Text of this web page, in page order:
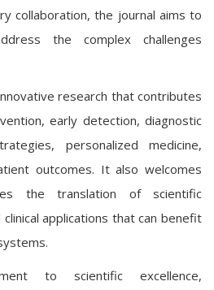
collaboration, the journal aims to
the complex challenges
research that contributes
early detection, diagnostic
personalized medicine,
outcomes. It also welcomes
the translation of scientific
applications that can benefit
to scientific excellence,